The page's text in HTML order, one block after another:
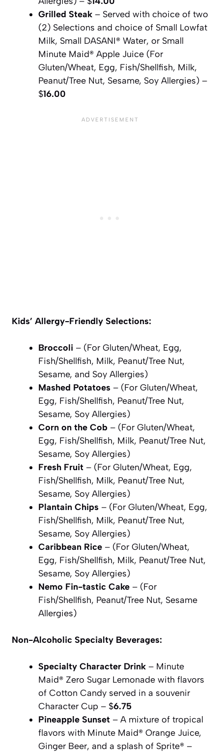
Grilled Steak – Served with choice of two
(2) Selections and choice of Small Lowfat
Milk, Small DASANI® Water, or Small
Minute Maid® Apple Juice (For
Gluten/Wheat, Egg, Fish/Shellfish, Milk,
Peanut/Tree Nut, Sesame, Soy Allergies) –
$16.00
Kids’ Allergy-Friendly Selections:
Broccoli – (For Gluten/Wheat, Egg,
Fish/Shellfish, Milk, Peanut/Tree Nut,
Sesame, and Soy Allergies)
Mashed Potatoes – (For Gluten/Wheat,
Egg, Fish/Shellfish, Peanut/Tree Nut,
Sesame, Soy Allergies)
Corn on the Cob – (For Gluten/Wheat,
Egg, Fish/Shellfish, Milk, Peanut/Tree Nut,
Sesame, Soy Allergies)
Fresh Fruit – (For Gluten/Wheat, Egg,
Fish/Shellfish, Milk, Peanut/Tree Nut,
Sesame, Soy Allergies)
Plantain Chips – (For Gluten/Wheat, Egg,
Fish/Shellfish, Milk, Peanut/Tree Nut,
Sesame, Soy Allergies)
Caribbean Rice – (For Gluten/Wheat,
Egg, Fish/Shellfish, Milk, Peanut/Tree Nut,
Sesame, Soy Allergies)
Nemo Fin-tastic Cake – (For
Fish/Shellfish, Peanut/Tree Nut, Sesame
Allergies)
Non-Alcoholic Specialty Beverages:
Specialty Character Drink – Minute
Maid® Zero Sugar Lemonade with flavors
of Cotton Candy served in a souvenir
Character Cup – $6.75
Pineapple Sunset – A mixture of tropical
flavors with Minute Maid® Orange Juice,
Ginger Beer, and a splash of Sprite® –